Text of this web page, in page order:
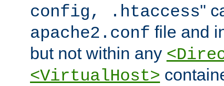
config, .htaccess"
apache2.conf file and
but not within any
<VirtualHost>